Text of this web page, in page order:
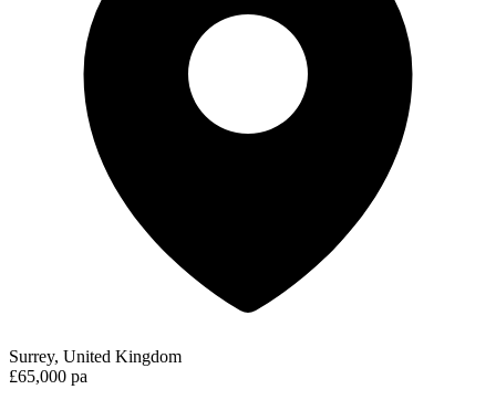
Surrey, United Kingdom
£65,000 pa